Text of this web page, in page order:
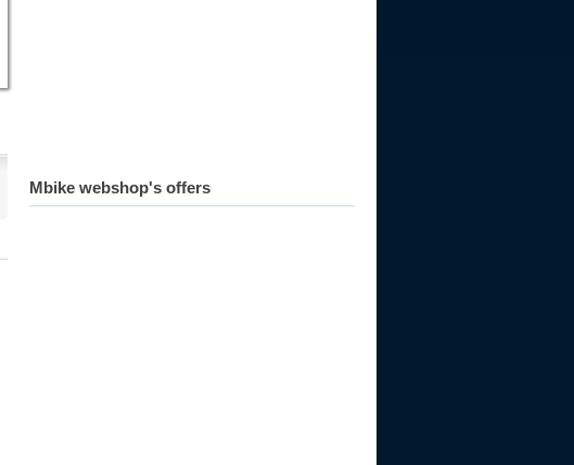
2013Mbike webshop's offers